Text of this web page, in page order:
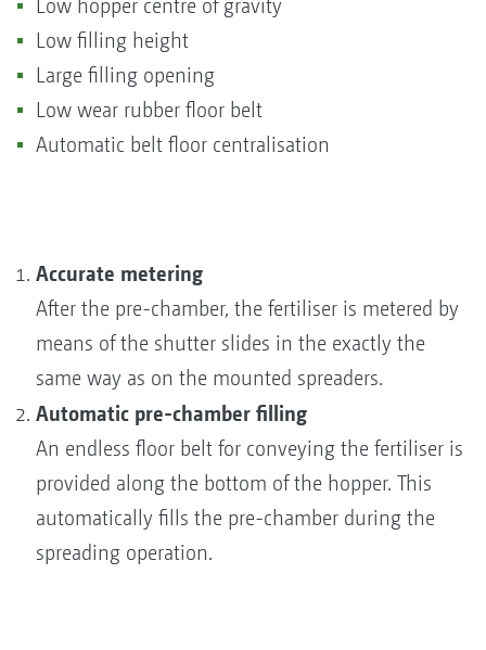
Low hopper centre of gravity
Low filling height
Large filling opening
Low wear rubber floor belt
Automatic belt floor centralisation
Accurate metering
After the pre-chamber, the fertiliser is metered by
means of the shutter slides in the exactly the
same way as on the mounted spreaders.
Automatic pre-chamber filling
An endless floor belt for conveying the fertiliser is
provided along the bottom of the hopper. This
automatically fills the pre-chamber during the
spreading operation.